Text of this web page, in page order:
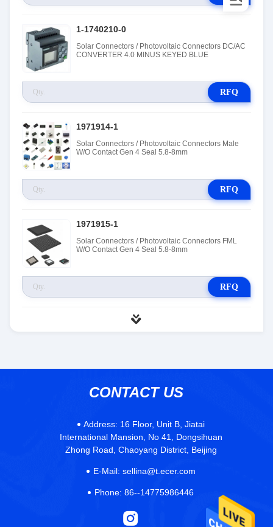
1-1740210-0
Solar Connectors / Photovoltaic Connectors DC/AC
CONVERTER 4.0 MINUS KEYED BLUE
RFQ
1971914-1
Solar Connectors / Photovoltaic Connectors Male
W/O Contact Gen 4 Seal 5.8-8mm
RFQ
1971915-1
Solar Connectors / Photovoltaic Connectors FML
W/O Contact Gen 4 Seal 5.8-8mm
RFQ
CONTACT US
Address: 16 Floor, Unit B, Jiatai
International Mansion, No 41, Dongsihuan
Zhong Road, Chaoyang District, Beijing
E-Mail: sellina@t.ecer.com
Phone: 86--14775986446